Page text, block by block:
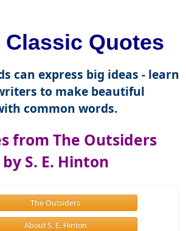
Classic Quotes
can express big ideas - learn
to make beautiful
common words.
from The Outsiders
by S. E. Hinton
The Outsiders
About S. E. Hinton